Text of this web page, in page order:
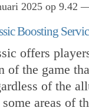
2025 op 9.42
Boosting
offers
of the game
of the
areas of